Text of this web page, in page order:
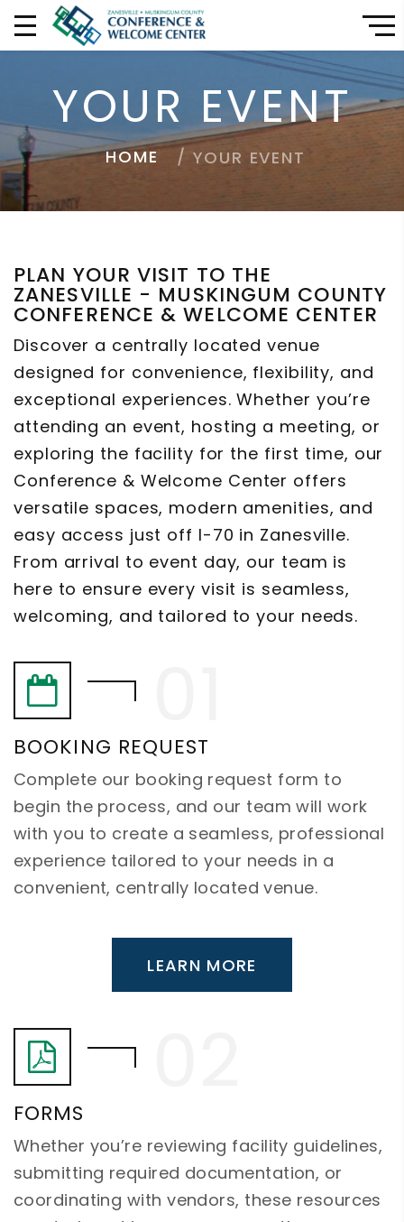
YOUR EVENT
HOME YOUR EVENT
PLAN YOUR VISIT TO THE
ZANESVILLE - MUSKINGUM COUNTY
CONFERENCE & WELCOME CENTER
Discover a centrally located venue
designed for convenience, flexibility, and
exceptional experiences. Whether you’re
attending an event, hosting a meeting, or
exploring the facility for the first time, our
Conference & Welcome Center offers
versatile spaces, modern amenities, and
easy access just off I-70 in Zanesville.
From arrival to event day, our team is
here to ensure every visit is seamless,
welcoming, and tailored to your needs.
BOOKING REQUEST
Complete our booking request form to
begin the process, and our team will work
with you to create a seamless, professional
experience tailored to your needs in a
convenient, centrally located venue.
LEARN MORE
FORMS
Whether you’re reviewing facility guidelines,
submitting required documentation, or
coordinating with vendors, these resources